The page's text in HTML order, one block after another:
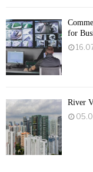
for
River